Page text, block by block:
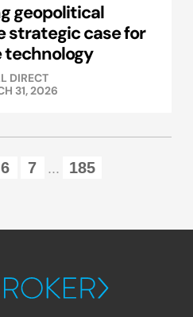
geopolitical
strategic case for
technology
DIRECT
31, 2026
6 7 ... 185